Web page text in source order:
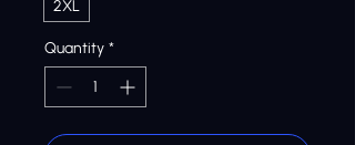
2XL
Quantity *